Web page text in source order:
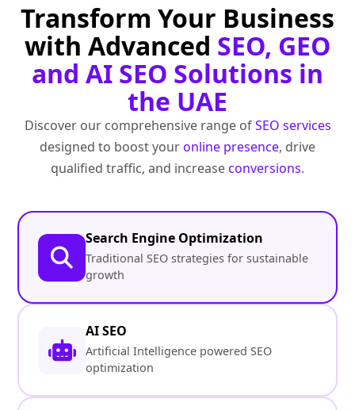
Transform Your Business
with Advanced SEO, GEO
and AI SEO Solutions in
the UAE
Discover our comprehensive range ofSEO services
designed to boost youronline presence, drive
qualified traffic, and increaseconversions.
Search Engine Optimization
Traditional SEO strategies for sustainable
growth
AI SEO
Artificial Intelligence powered SEO
optimization